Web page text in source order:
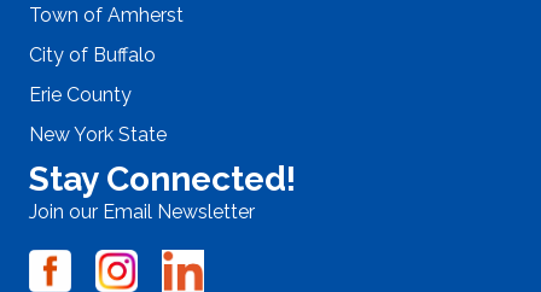
Town of Amherst
City of Buffalo
Erie County
New York State
Stay Connected!
Join our Email Newsletter